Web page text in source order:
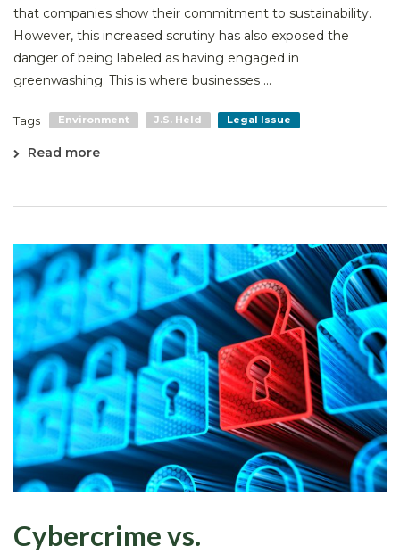
that companies show their commitment to sustainability.
However, this increased scrutiny has also exposed the
danger of being labeled as having engaged in
greenwashing. This is where businesses ...
Tags Environment J.S. Held Legal Issue
Read more
Cybercrime vs.